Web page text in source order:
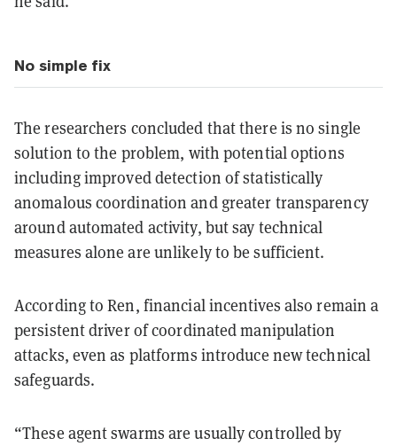
No simple fix
The researchers concluded that there is no single
solution to the problem, with potential options
including improved detection of statistically
anomalous coordination and greater transparency
around automated activity, but say technical
measures alone are unlikely to be sufficient.
According to Ren, financial incentives also remain a
persistent driver of coordinated manipulation
attacks, even as platforms introduce new technical
safeguards.
“These agent swarms are usually controlled by